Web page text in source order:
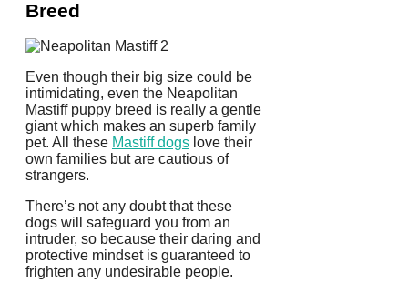
Breed
Even though their big size could be
intimidating, even the Neapolitan
Mastiff puppy breed is really a gentle
giant which makes an superb family
pet. All these Mastiff dogs love their
own families but are cautious of
strangers.
There’s not any doubt that these
dogs will safeguard you from an
intruder, so because their daring and
protective mindset is guaranteed to
frighten any undesirable people.